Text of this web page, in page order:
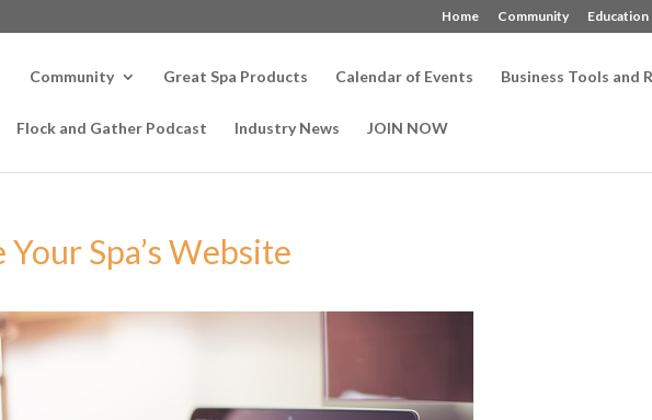
Home Community Education
Community Great Spa Products Calendar of Events Business Tools and
Flock and Gather Podcast Industry News JOIN NOW
Spa’s Website